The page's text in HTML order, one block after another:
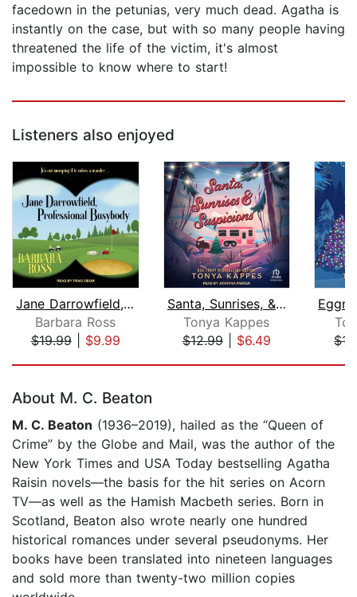
facedown in the petunias, very much dead. Agatha is
instantly on the case, but with so many people having
threatened the life of the victim, it's almost
impossible to know where to start!
Listeners also enjoyed
Jane Darrowfield, Professional Busybo...
Barbara Ross
$19.99| $9.99
Santa, Sunrises, & Suspicions
Tonya Kappes
$12.99| $6.49
About M. C. Beaton
M. C. Beaton (1936–2019), hailed as the “Queen of
Crime” by the Globe and Mail, was the author of the
New York Times and USA Today bestselling Agatha
Raisin novels—the basis for the hit series on Acorn
TV—as well as the Hamish Macbeth series. Born in
Scotland, Beaton also wrote nearly one hundred
historical romances under several pseudonyms. Her
books have been translated into nineteen languages
and sold more than twenty-two million copies